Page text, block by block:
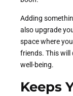
Adding
also upgrade
space where
friends. This will
well-being.
Keeps